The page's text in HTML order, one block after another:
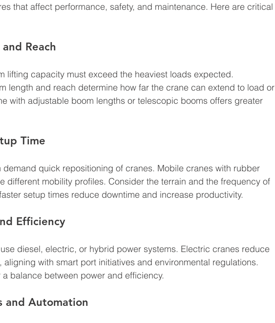
that affect performance, safety, and maintenance. Here are critical
Reach
lifting capacity must exceed the heaviest loads expected.
length and reach determine how far the crane can extend to load or
with adjustable boom lengths or telescopic booms offers greater
Time
demand quick repositioning of cranes. Mobile cranes with rubber
different mobility profiles. Consider the terrain and the frequency of
setup times reduce downtime and increase productivity.
Efficiency
diesel, electric, or hybrid power systems. Electric cranes reduce
aligning with smart port initiatives and environmental regulations.
balance between power and efficiency.
and Automation